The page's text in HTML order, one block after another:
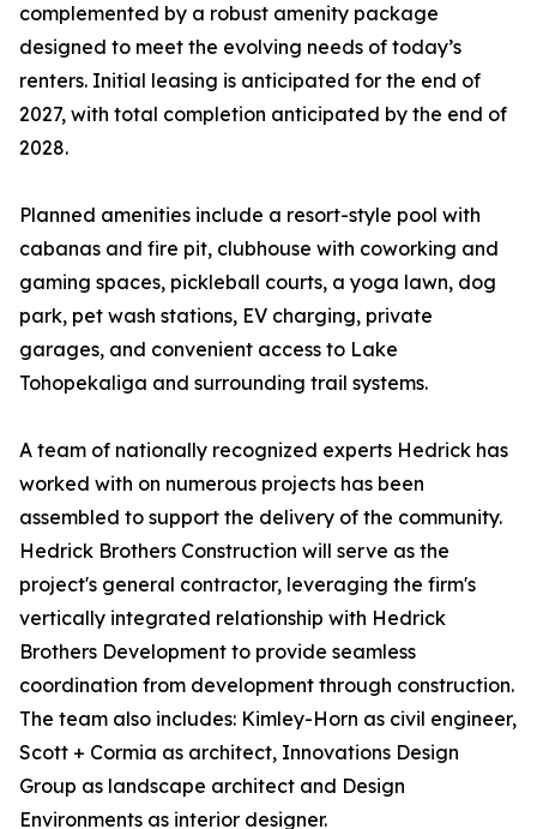
complemented by a robust amenity package
designed to meet the evolving needs of today’s
renters. Initial leasing is anticipated for the end of
2027, with total completion anticipated by the end of
2028.
Planned amenities include a resort-style pool with
cabanas and fire pit, clubhouse with coworking and
gaming spaces, pickleball courts, a yoga lawn, dog
park, pet wash stations, EV charging, private
garages, and convenient access to Lake
Tohopekaliga and surrounding trail systems.
A team of nationally recognized experts Hedrick has
worked with on numerous projects has been
assembled to support the delivery of the community.
Hedrick Brothers Construction will serve as the
project's general contractor, leveraging the firm's
vertically integrated relationship with Hedrick
Brothers Development to provide seamless
coordination from development through construction.
The team also includes: Kimley-Horn as civil engineer,
Scott + Cormia as architect, Innovations Design
Group as landscape architect and Design
Environments as interior designer.